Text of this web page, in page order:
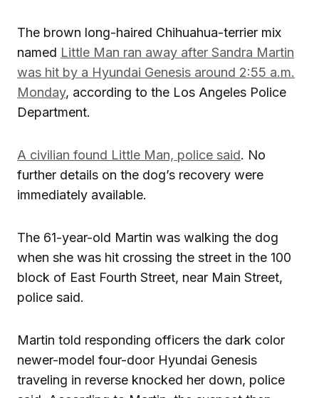
The brown long-haired Chihuahua-terrier mix
named Little Man ran away after Sandra Martin
was hit by a Hyundai Genesis around 2:55 a.m.
Monday, according to the Los Angeles Police
Department.
A civilian found Little Man, police said. No
further details on the dog’s recovery were
immediately available.
The 61-year-old Martin was walking the dog
when she was hit crossing the street in the 100
block of East Fourth Street, near Main Street,
police said.
Martin told responding officers the dark color
newer-model four-door Hyundai Genesis
traveling in reverse knocked her down, police